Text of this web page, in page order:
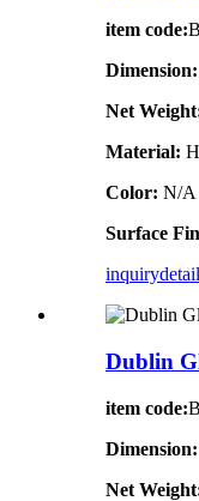
item code:
Dimension:
Net
Material:
Color: N/A
Surface
inquirydetail
Dublin
item code:
Dimension:
Net